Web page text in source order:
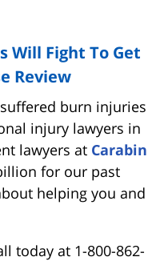
Will Fight To Get
Review
burn injuries
injury lawyers in
lawyers at Carabin
for our past
helping you and
today at 1-800-862-